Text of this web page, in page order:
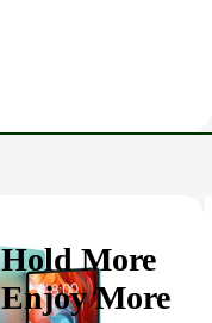
Hold More
Enjoy More